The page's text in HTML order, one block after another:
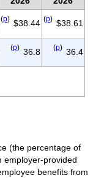
(p) $38.44 (p) $38.61
(p) 36.8 (p) 36.4
(the percentage of
employer-provided
benefits from